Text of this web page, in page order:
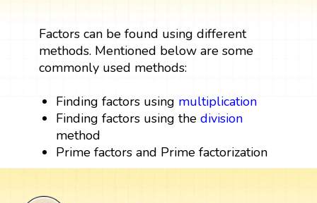
Factors can be found using different
methods. Mentioned below are some
commonly used methods:
Finding factors using multiplication
Finding factors using thedivision
method
Prime factors and Prime factorization